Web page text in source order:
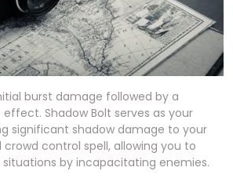
burst damage followed by a
Shadow Bolt serves as your
significant shadow damage to your
crowd control spell, allowing you to
by incapacitating enemies.